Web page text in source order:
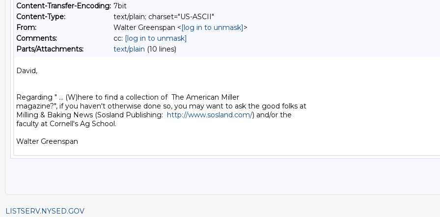
Content-Transfer-Encoding: 7bit
Content-Type:
text/plain; charset="US-ASCII"
From:
Walter Greenspan <[log in to unmask]>
Comments:
cc: [log in to unmask]
Parts/Attachments:
text/plain (10 lines)
David,
Regarding " ... (W)here to find a collection of  The American Miller
magazine?", if you haven't otherwise done so, you may want to ask the good folks at
Milling & Baking News (Sosland Publishing: http://www.sosland.com/) and/or the
faculty at Cornell's Ag School.
LISTSERV.NYSED.GOV